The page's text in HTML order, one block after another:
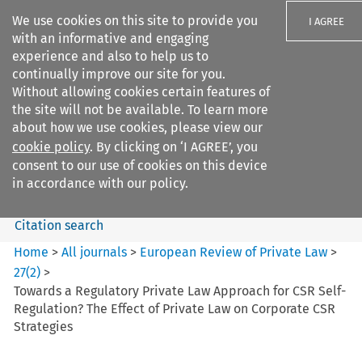
We use cookies on this site to provide you
with an informative and engaging
experience and also to help us to
continually improve our site for you.
Without allowing cookies certain features of
the site will not be available. To learn more
about how we use cookies, please view our
cookie policy. By clicking on ‘I AGREE’, you
consent to our use of cookies on this device
in accordance with our policy.
I AGREE
Search filters
European Review of Private
Law
Search content
Citation search
Home >All journals > European Review of Private Law >
27(2) >
Towards a Regulatory Private Law Approach for CSR Self-
Regulation? The Effect of Private Law on Corporate CSR
Strategies